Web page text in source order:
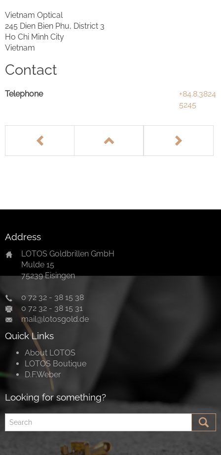
Vietnam Optical
245 Dien Bien Phu, District 3
Ho Chi Minh City
Vietnam
Contact
Telephone
+84.8.3824
5245
Address
LOTOS Goldbrillen GmbH
Mulde 15
75239 Eisingen
0 72 32 - 38 15 38
0 72 32 - 38 15 31
mail@lotosgold.de
Quick Links
About LOTOS
LOTOS Boutique
D.F.Weber
Looking for something?
中文